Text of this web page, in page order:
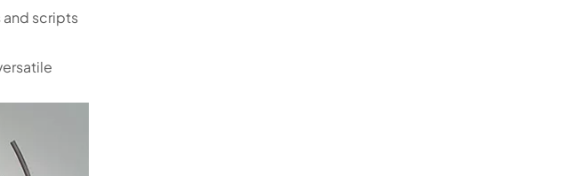
and scripts